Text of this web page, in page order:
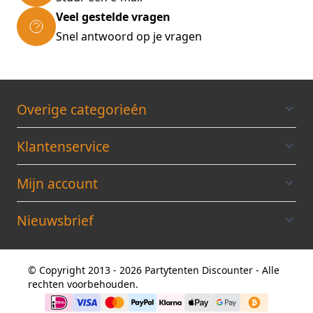
Dimensions XL: 76x51x30cm (30 x 20 x 11.8 in)
* Volume XL: 105 L * Castors ø: 60 mm (2.4 in)
Veel gestelde vragen
Snel antwoord op je vragen
Overige categorieén
Klantenservice
Mijn account
Nieuwsbrief
© Copyright 2013 - 2026 Partytenten Discounter - Alle
rechten voorbehouden.